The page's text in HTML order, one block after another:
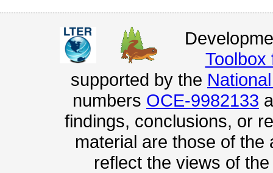
Toolbox
supported by the
numbers OCE-9982133
findings, conclusions, or
material are those of
reflect the views of